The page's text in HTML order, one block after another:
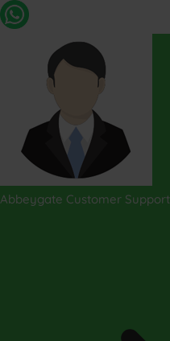
Abbeygate Customer Support